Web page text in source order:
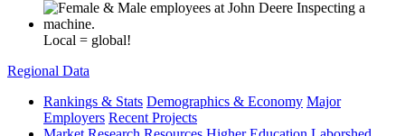
Local = global!
Regional Data
Rankings & Stats Demographics & Economy Major
Employers Recent Projects